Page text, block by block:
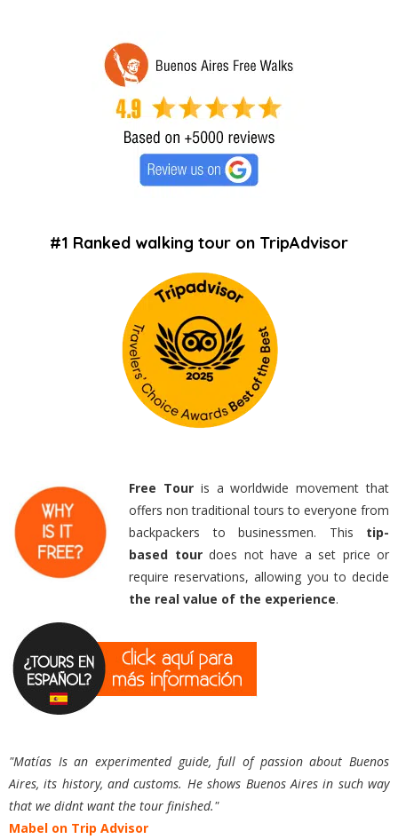
#1 Ranked walking tour on TripAdvisor
Free Touris a worldwide movement that
offers non traditional tours to everyone from
backpackers to businessmen. This tip-
based tourdoes not have a set price or
require reservations, allowing you to decide
the real value of the experience.
"Matías Is an experimented guide, full of passion about Buenos
Aires, its history, and customs. He shows Buenos Aires in such way
that we didnt want the tour finished."
Mabel on Trip Advisor